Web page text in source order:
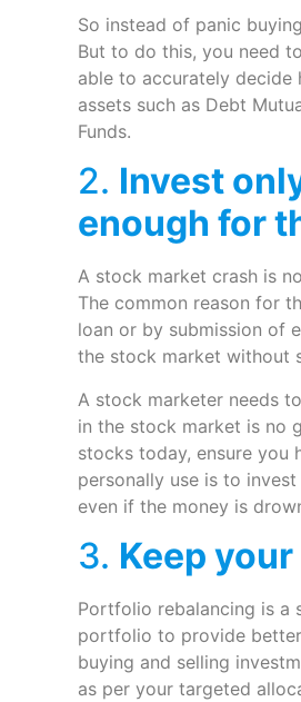
So instead of panic
But to do this, you need
able to accurately
assets such as Debt
Funds.
2. Invest
enough for
A stock market crash is
The common reason for
loan or by submission of
the stock market without
A stock marketer needs
in the stock market is no
stocks today, ensure you
personally use is to
even if the money is
3. Keep
Portfolio rebalancing is a
portfolio to provide
buying and selling
as per your targeted